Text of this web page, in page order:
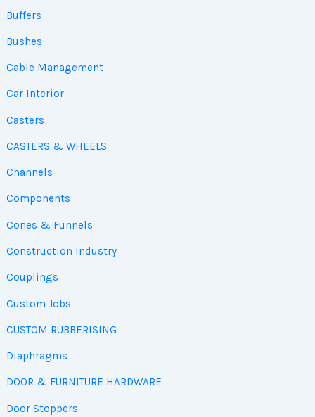
Buffers
Bushes
Cable Management
Car Interior
Casters
CASTERS & WHEELS
Channels
Components
Cones & Funnels
Construction Industry
Couplings
Custom Jobs
CUSTOM RUBBERISING
Diaphragms
DOOR & FURNITURE HARDWARE
Door Stoppers